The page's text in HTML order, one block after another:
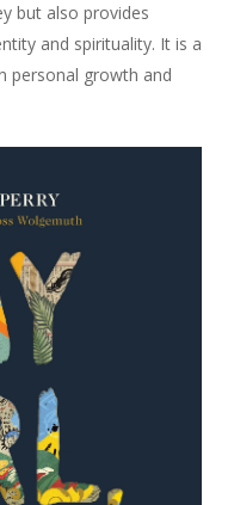
but also provides
and spirituality. It is a
personal growth and